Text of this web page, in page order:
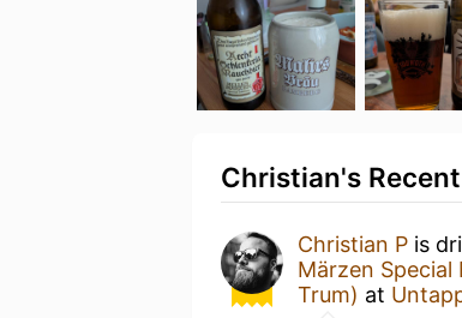
Christian's
Christian P is
Märzen
Trum) at